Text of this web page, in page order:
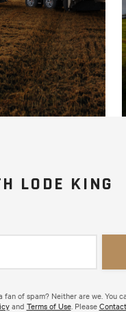
LODE KING
of spam? Neither are we. You
and Terms of Use. Please